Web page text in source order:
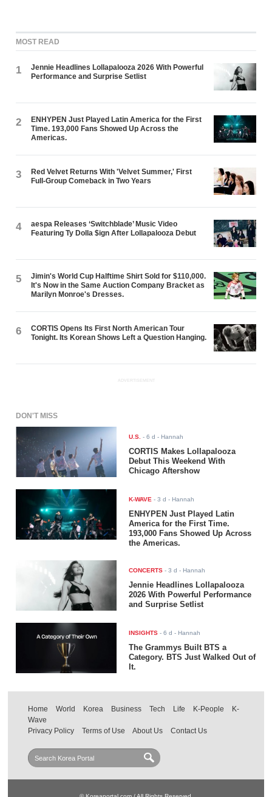
MOST READ
1
Jennie Headlines Lollapalooza 2026 With Powerful
Performance and Surprise Setlist
2
ENHYPEN Just Played Latin America for the First
Time. 193,000 Fans Showed Up Across the
Americas.
3
Red Velvet Returns With 'Velvet Summer,' First
Full-Group Comeback in Two Years
4
aespa Releases ‘Switchblade’ Music Video
Featuring Ty Dolla $ign After Lollapalooza Debut
5
Jimin's World Cup Halftime Shirt Sold for $110,000.
It's Now in the Same Auction Company Bracket as
Marilyn Monroe's Dresses.
6
CORTIS Opens Its First North American Tour
Tonight. Its Korean Shows Left a Question Hanging.
ADVERTISEMENT
DON'T MISS
U.S. -6 d - Hannah
CORTIS Makes Lollapalooza
Debut This Weekend With
Chicago Aftershow
K-WAVE -3 d - Hannah
ENHYPEN Just Played Latin
America for the First Time.
193,000 Fans Showed Up Across
the Americas.
CONCERTS -3 d - Hannah
Jennie Headlines Lollapalooza
2026 With Powerful Performance
and Surprise Setlist
INSIGHTS -6 d - Hannah
The Grammys Built BTS a
Category. BTS Just Walked Out of
It.
Home World Korea Business Tech Life K-People
K-
Wave
Privacy Policy
Terms of Use About Us Contact Us